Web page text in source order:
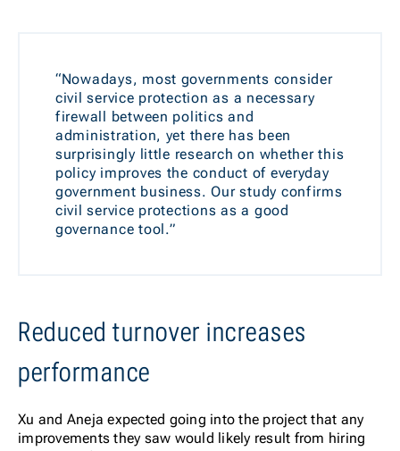
“Nowadays, most governments consider
civil service protection as a necessary
firewall between politics and
administration, yet there has been
surprisingly little research on whether this
policy improves the conduct of everyday
government business. Our study confirms
civil service protections as a good
governance tool.”
Reduced turnover increases
performance
Xu and Aneja expected going into the project that any
improvements they saw would likely result from hiring